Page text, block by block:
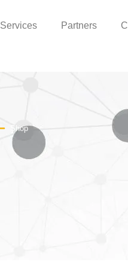
Services Partners
Shop